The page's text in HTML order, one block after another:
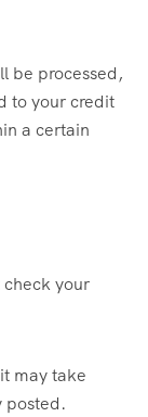
be processed,
to your credit
a certain
check your
may take
posted.